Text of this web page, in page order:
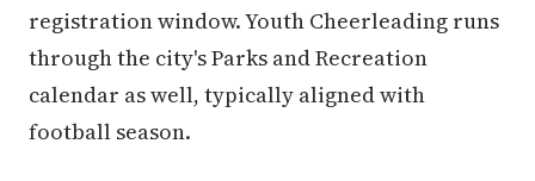
registration window. Youth Cheerleading runs
through the city's Parks and Recreation
calendar as well, typically aligned with
football season.